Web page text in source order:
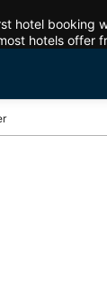
hotel booking
hotels offer